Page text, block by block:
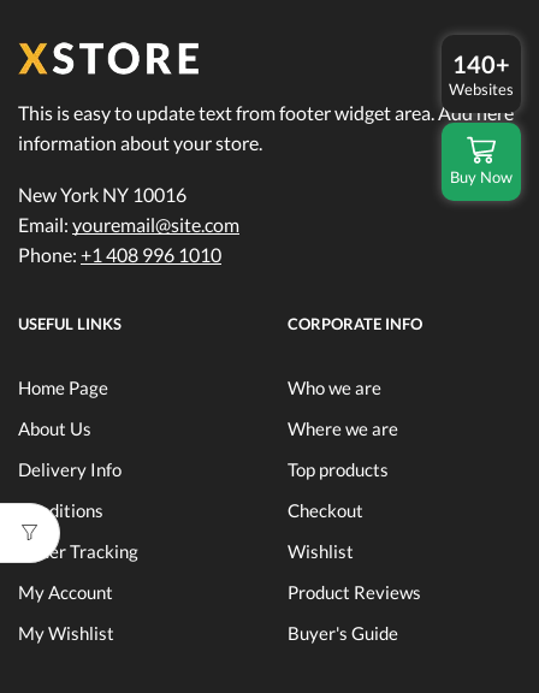
This is easy to update text from footer widget area. Add here
information about your store.
New York NY 10016
Email: youremail@site.com
Phone: +1 408 996 1010
USEFUL LINKS
Home Page
About Us
Delivery Info
Conditions
Order Tracking
My Account
My Wishlist
CORPORATE INFO
Who we are
Where we are
Top products
Checkout
Wishlist
Product Reviews
Buyer's Guide
140+
Websites
Buy Now